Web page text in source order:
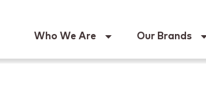
Who We Are Our Brands